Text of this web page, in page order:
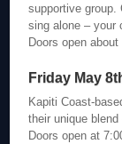
supportive group.
sing alone – your
Doors open
Friday May
Kapiti Coast-
their unique
Doors open at